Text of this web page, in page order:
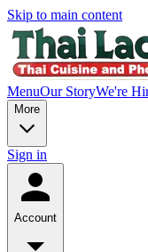
Skip to main content
MenuOur StoryWe're
More
Sign in
Account